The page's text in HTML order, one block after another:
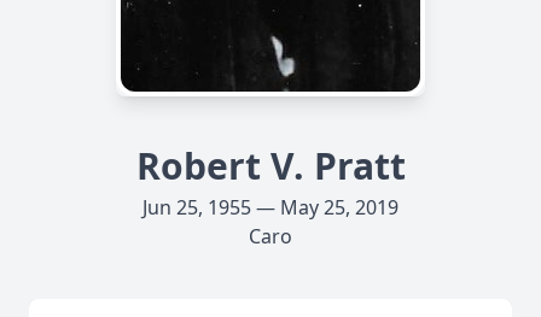
Robert V. Pratt
Jun 25, 1955 — May 25, 2019
Caro